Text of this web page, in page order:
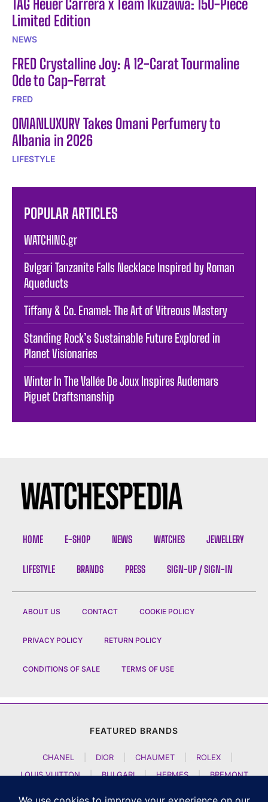
TAG Heuer Carrera x Team Ikuzawa: 150-Piece
Limited Edition
NEWS
FRED Crystalline Joy: A 12-Carat Tourmaline
Ode to Cap-Ferrat
FRED
OMANLUXURY Takes Omani Perfumery to
Albania in 2026
LIFESTYLE
POPULAR ARTICLES
WATCHING.gr
Bvlgari Tanzanite Falls Necklace Inspired by Roman
Aqueducts
Tiffany & Co. Enamel: The Art of Vitreous Mastery
Standing Rock’s Sustainable Future Explored in
Planet Visionaries
Winter In The Vallée De Joux Inspires Audemars
Piguet Craftsmanship
HOME E-SHOP NEWS WATCHES JEWELLERY
LIFESTYLE BRANDS PRESS SIGN-UP / SIGN-IN
ABOUT US CONTACT COOKIE POLICY
PRIVACY POLICY RETURN POLICY
CONDITIONS OF SALE TERMS OF USE
FEATURED BRANDS
CHANEL DIOR CHAUMET ROLEX
LOUIS VUITTON
| BULGARI | HERMES |
BREMONT